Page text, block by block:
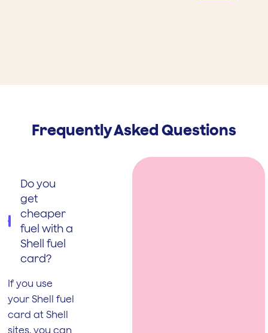
Frequently Asked Questions
Do you
get
cheaper
fuel with a
Shell fuel
card?
If you use
your Shell fuel
card at Shell
sites, you can